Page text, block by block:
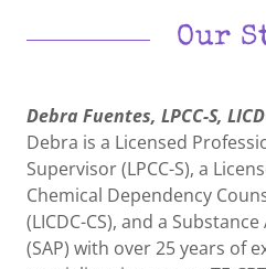
Our
Debra Fuentes, LPCC-S,
Debra is a Licensed
Supervisor (LPCC-S), a
Chemical Dependency
(LICDC-CS), and a
(SAP) with over 25 years of